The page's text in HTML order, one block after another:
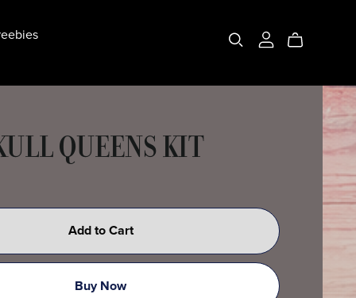
QUEENS KIT
Add to Cart
Buy Now